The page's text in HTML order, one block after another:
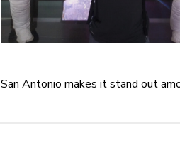
San Antonio makes it stand out